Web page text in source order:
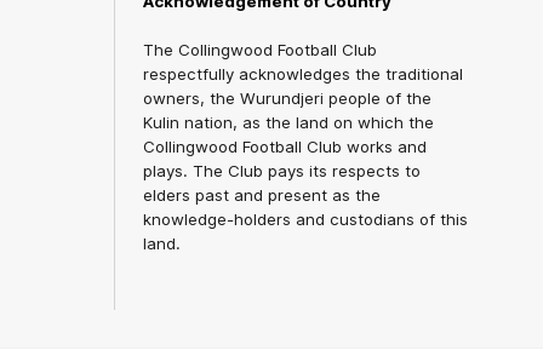
The Collingwood Football Club
respectfully acknowledges the traditional
owners, the Wurundjeri people of the
Kulin nation, as the land on which the
Collingwood Football Club works and
plays. The Club pays its respects to
elders past and present as the
knowledge-holders and custodians of this
land.